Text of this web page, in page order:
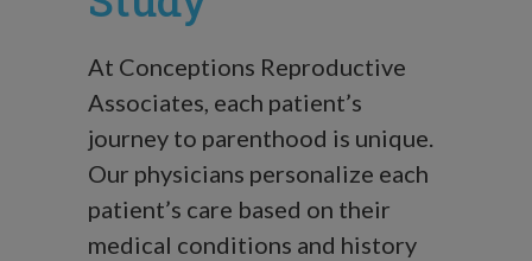
At Conceptions Reproductive
Associates, each patient’s
journey to parenthood is unique.
Our physicians personalize each
patient’s care based on their
medical conditions and history